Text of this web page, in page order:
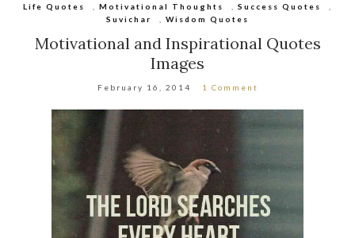
Life Quotes
Motivational Thoughts Success Quotes
Suvichar
Wisdom Quotes
Motivational and Inspirational Quotes
Images
February 16, 2014 1 Comment